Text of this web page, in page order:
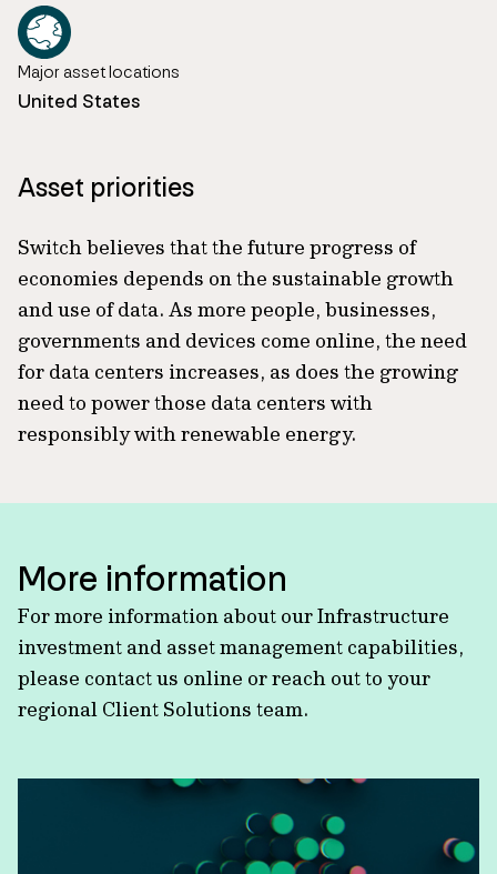
Major asset locations
United States
Asset priorities
Switch believes that the future progress of
economies depends on the sustainable growth
and use of data. As more people, businesses,
governments and devices come online, the need
for data centers increases, as does the growing
need to power those data centers with
responsibly with renewable energy.
More information
For more information about our Infrastructure
investment and asset management capabilities,
please contact us online or reach out to your
regional Client Solutions team.